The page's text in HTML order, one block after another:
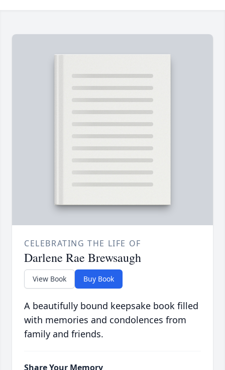
CELEBRATING THE LIFE OF
Darlene Rae Brewsaugh
View Book Buy Book
A beautifully bound keepsake book filled
with memories and condolences from
family and friends.
Share Your Memory